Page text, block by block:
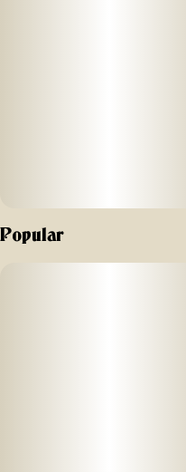
concentrated live resin oil
vaporized for inhalation.
and are designed to be
Popular